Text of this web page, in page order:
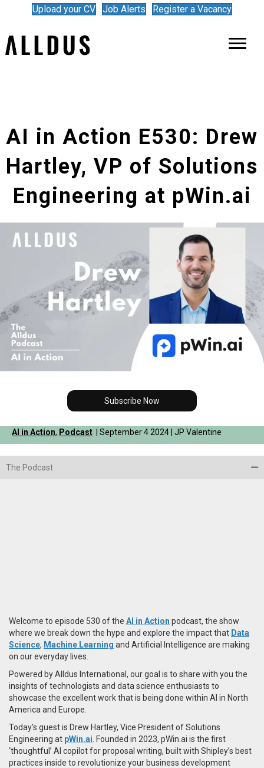
Upload your CV Job Alerts Register a Vacancy
AI in Action E530: Drew
Hartley, VP of Solutions
Engineering at pWin.ai
Subscribe Now
AI in Action, Podcast | September 4 2024 | JP Valentine
The Podcast
Welcome to episode 530 of the AI in Action podcast, the show
where we break down the hype and explore the impact that Data
Science, Machine Learning and Artificial Intelligence are making
on our everyday lives.
Powered by Alldus International, our goal is to share with you the
insights of technologists and data science enthusiasts to
showcase the excellent work that is being done within AI in North
America and Europe.
Today’s guest is Drew Hartley, Vice President of Solutions
Engineering at pWin.ai . Founded in 2023, pWin.ai is the first
‘thoughtful’ AI copilot for proposal writing, built with Shipley’s best
practices inside to revolutionize your business development